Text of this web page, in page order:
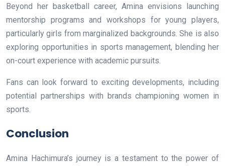
Beyond her basketball career, Amina envisions launching
mentorship programs and workshops for young players,
particularly girls from marginalized backgrounds. She is also
exploring opportunities in sports management, blending her
on-court experience with academic pursuits.
Fans can look forward to exciting developments, including
potential partnerships with brands championing women in
sports.
Conclusion
Amina Hachimura’s journey is a testament to the power of